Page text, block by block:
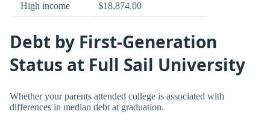
High income $18,874.00
Debt by First-Generation
Status at Full Sail University
Whether your parents attended college is associated with
differences in median debt at graduation.